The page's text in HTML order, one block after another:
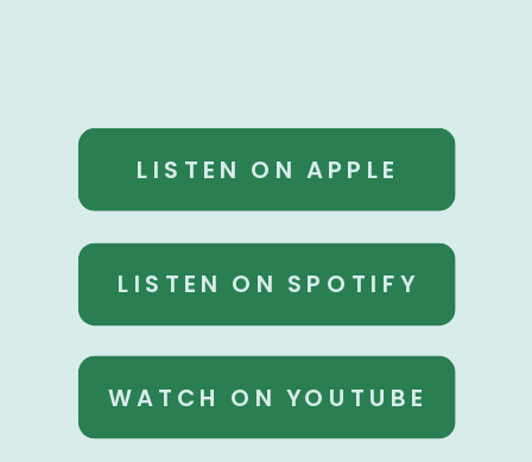
WATCH ON YOUTUBE
LISTEN ON SPOTIFY
LISTEN ON APPLE